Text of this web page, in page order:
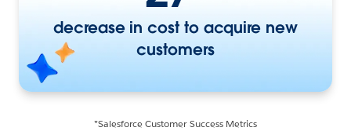
decrease in cost to acquire new
customers
*Salesforce Customer Success Metrics